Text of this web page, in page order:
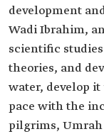
development
Wadi Ibrahim,
scientific
theories, and
water, develop
pace with the
pilgrims, Umrah